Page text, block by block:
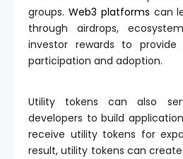
groups. Web3 platforms can
through airdrops,
investor rewards to
participation and adoption.
Utility tokens can also
developers to build
receive utility tokens for
result, utility tokens can